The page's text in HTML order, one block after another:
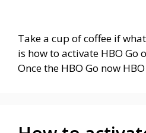
Take a cup of coffee if
is how to activate HBO Go
Once the HBO Go now